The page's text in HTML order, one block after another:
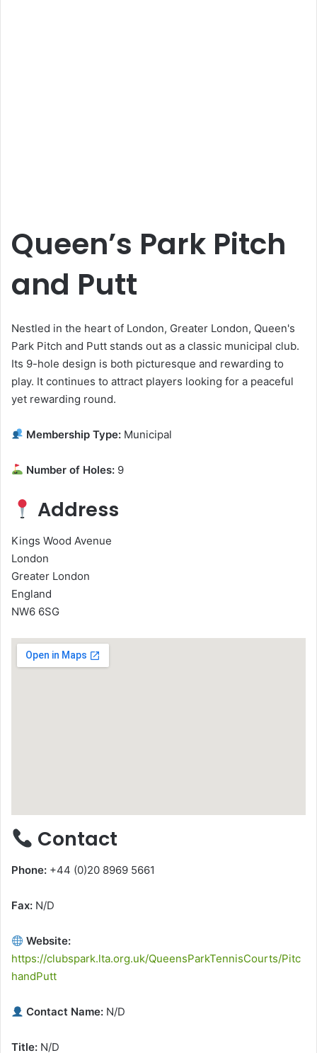
Queen’s Park Pitch
and Putt
Nestled in the heart of London, Greater London, Queen's
Park Pitch and Putt stands out as a classic municipal club.
Its 9-hole design is both picturesque and rewarding to
play. It continues to attract players looking for a peaceful
yet rewarding round.
Membership Type: Municipal
Number of Holes: 9
Address
Kings Wood Avenue
London
Greater London
England
NW6 6SG
Contact
Phone: +44 (0)20 8969 5661
Fax: N/D
Website:
https://clubspark.lta.org.uk/QueensParkTennisCourts/Pitc
handPutt
Contact Name: N/D
Title: N/D